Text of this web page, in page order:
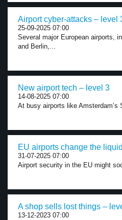
Airport cyber-attacks – level
25-09-2025 07:00
Several major European airports,
and Berlin,...
New airport tech – level 3
14-08-2025 07:00
At busy airports like Amsterdam’s
EU airports change the
31-07-2025 07:00
Airport security in the EU might
A shop sells lost things –
13-12-2023 07:00